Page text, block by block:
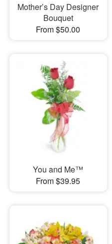
Mother’s Day Designer
Bouquet
From $50.00
You and Me™
From $39.95